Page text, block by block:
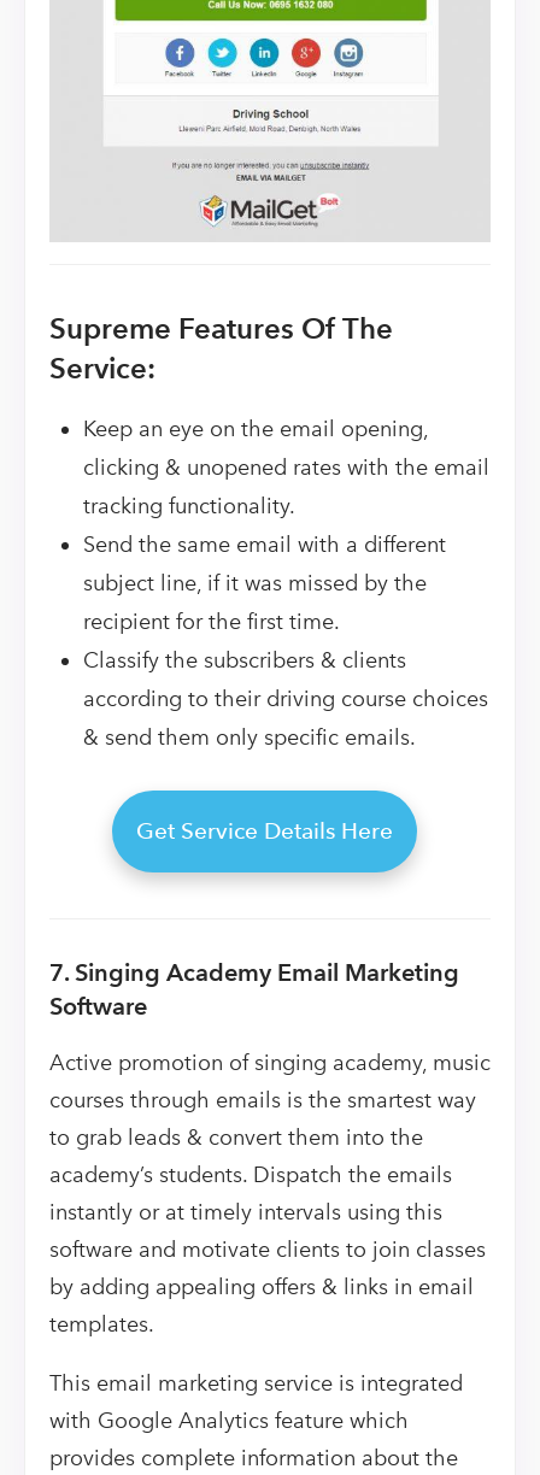
Supreme Features Of The
Service:
Keep an eye on the email opening,
clicking & unopened rates with the email
tracking functionality.
Send the same email with a different
subject line, if it was missed by the
recipient for the first time.
Classify the subscribers & clients
according to their driving course choices
& send them only specific emails.
Get Service Details Here
7. Singing Academy Email Marketing
Software
Active promotion of singing academy, music
courses through emails is the smartest way
to grab leads & convert them into the
academy’s students. Dispatch the emails
instantly or at timely intervals using this
software and motivate clients to join classes
by adding appealing offers & links in email
templates.
This email marketing service is integrated
with Google Analytics feature which
provides complete information about the